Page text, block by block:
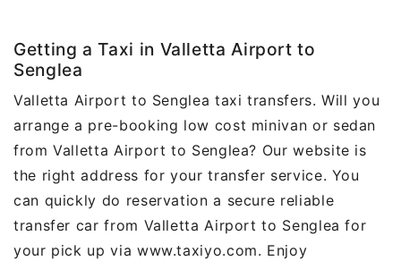
Getting a Taxi in Valletta Airport to
Senglea
Valletta Airport to Senglea taxi transfers. Will you
arrange a pre-booking low cost minivan or sedan
from Valletta Airport to Senglea? Our website is
the right address for your transfer service. You
can quickly do reservation a secure reliable
transfer car from Valletta Airport to Senglea for
your pick up via www.taxiyo.com. Enjoy